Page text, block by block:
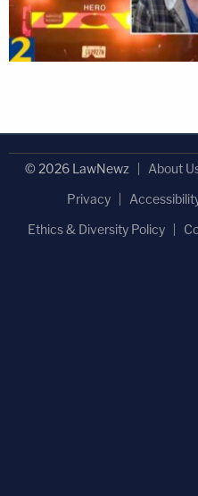
© 2026 LawNewz About
Privacy
Ethics & Diversity Policy